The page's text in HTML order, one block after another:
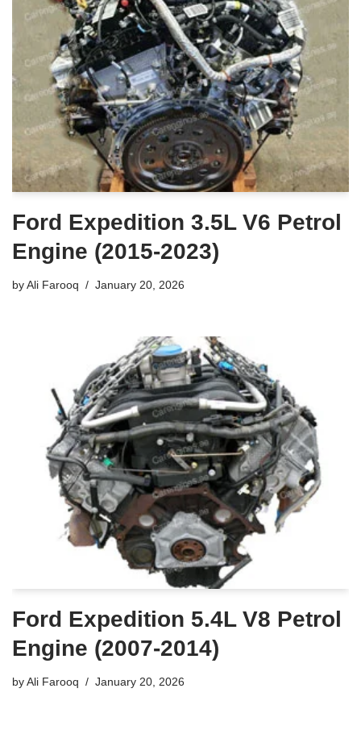
Ford Expedition 3.5L V6 Petrol
Engine (2015-2023)
byAli Farooq January 20, 2026
Ford Expedition 5.4L V8 Petrol
Engine (2007-2014)
byAli Farooq January 20, 2026